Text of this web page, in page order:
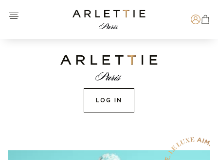
Open menu
Arlettie E-SHOP
LOG IN